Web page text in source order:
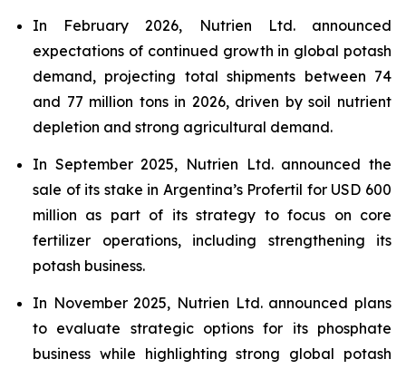
In February 2026, Nutrien Ltd. announced
expectations of continued growth in global potash
demand, projecting total shipments between 74
and 77 million tons in 2026, driven by soil nutrient
depletion and strong agricultural demand.
In September 2025, Nutrien Ltd. announced the
sale of its stake in Argentina’s Profertil for USD 600
million as part of its strategy to focus on core
fertilizer operations, including strengthening its
potash business.
In November 2025, Nutrien Ltd. announced plans
to evaluate strategic options for its phosphate
business while highlighting strong global potash